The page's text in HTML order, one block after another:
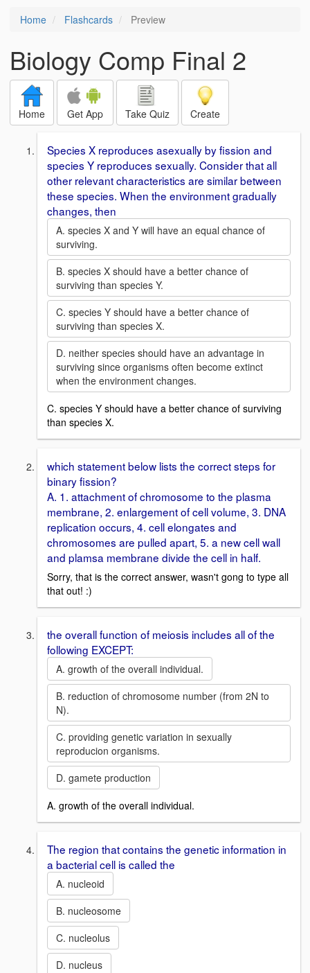
Home Flashcards Preview
Biology Comp Final 2
Home Get App Take Quiz Create
Species X reproduces asexually by fission and
species Y reproduces sexually. Consider that all
other relevant characteristics are similar between
these species. When the environment gradually
changes, then
A. species X and Y will have an equal chance of
surviving.
B. species X should have a better chance of
surviving than species Y.
C. species Y should have a better chance of
surviving than species X.
D. neither species should have an advantage in
surviving since organisms often become extinct
when the environment changes.
C. species Y should have a better chance of surviving
than species X.
which statement below lists the correct steps for
binary fission?
A. 1. attachment of chromosome to the plasma
membrane, 2. enlargement of cell volume, 3. DNA
replication occurs, 4. cell elongates and
chromosomes are pulled apart, 5. a new cell wall
and plamsa membrane divide the cell in half.
Sorry, that is the correct answer, wasn't gong to type all
that out! :)
the overall function of meiosis includes all of the
following EXCEPT:
A. growth of the overall individual.
B. reduction of chromosome number (from 2N to
N).
C. providing genetic variation in sexually
reproducion organisms.
D. gamete production
A. growth of the overall individual.
The region that contains the genetic information in
a bacterial cell is called the
A. nucleoid
B. nucleosome
C. nucleolus
D. nucleus